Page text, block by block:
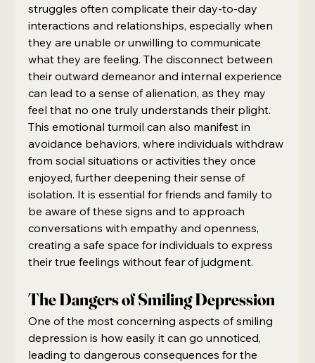
struggles often complicate their day-to-day
interactions and relationships, especially when
they are unable or unwilling to communicate
what they are feeling. The disconnect between
their outward demeanor and internal experience
can lead to a sense of alienation, as they may
feel that no one truly understands their plight.
This emotional turmoil can also manifest in
avoidance behaviors, where individuals withdraw
from social situations or activities they once
enjoyed, further deepening their sense of
isolation. It is essential for friends and family to
be aware of these signs and to approach
conversations with empathy and openness,
creating a safe space for individuals to express
their true feelings without fear of judgment.
The Dangers of Smiling Depression
One of the most concerning aspects of smiling
depression is how easily it can go unnoticed,
leading to dangerous consequences for the